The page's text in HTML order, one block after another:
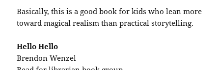
Basically, this is a good book for kids who lean more
toward magical realism than practical storytelling.
Hello Hello
Brendon Wenzel